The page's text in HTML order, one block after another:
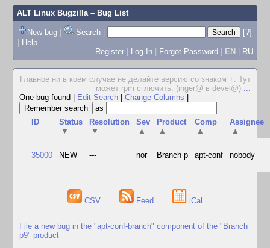
ALT Linux Bugzilla– Bug List
New bug | Search |
[?]
| Help
Register | Log In | Forgot Password | EN | RU
Главное ни в коем случае не делайте версию со знаком +. Тут
может rpm сглючить. (inger@ в devel@) ...
One bug found
Edit Search Change Columns
as
ID
Status
▼
Resolution
▼
Sev
▲
Product
▲
Comp
▲
Assignee
▲
35000 NEW --- nor Branch p apt-conf nobody
CSV Feed iCal
File a new bug in the "apt-conf-branch" component of the "Branch
p9" product